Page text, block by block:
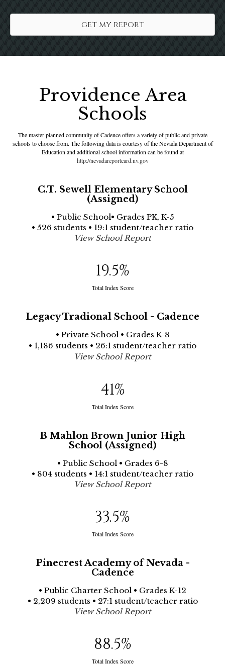
get my report
Providence Area
Schools
The master planned community of Cadence offers a variety of public and private
schools to choose from. The following data is courtesy of the Nevada Department of
Education and additional school information can be found at
http://nevadareportcard.nv.gov
C.T. Sewell Elementary School
(Assigned)
• Public School• Grades PK, K-5
• 526 students • 19:1 student/teacher ratio
View School Report
19.5%
Total Index Score
Legacy Tradional School - Cadence
• Private School • Grades K-8
• 1,186 students • 26:1 student/teacher ratio
View School Report
41%
Total Index Score
B Mahlon Brown Junior High
School (Assigned)
• Public School • Grades 6-8
• 804 students • 14:1 student/teacher ratio
View School Report
33.5%
Total Index Score
Pinecrest Academy of Nevada -
Cadence
• Public Charter School • Grades K-12
• 2,209 students • 27:1 student/teacher ratio
View School Report
88.5%
Total Index Score